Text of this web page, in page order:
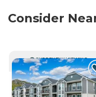
Consider
CURRENTLY VIEWING